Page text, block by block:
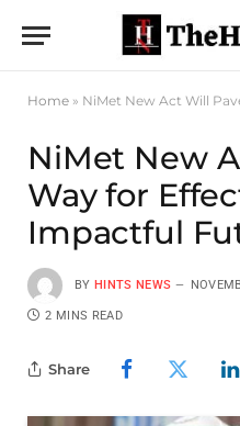
Home » NiMet New Act Will Pave
NiMet New
Way for
Impactful
BY HINTS NEWS
2 MINS READ
Share